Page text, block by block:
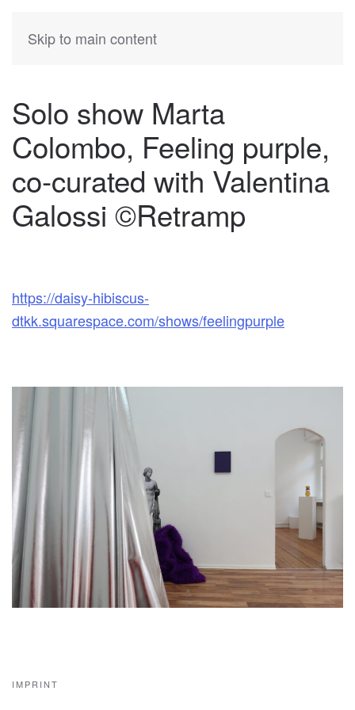
Skip to main content
KATIAHERMANN
Solo show Marta
Colombo, Feeling purple,
co-curated with Valentina
Galossi ©Retramp
https://daisy-hibiscus-
dtkk.squarespace.com/shows/feelingpurple
IMPRINT